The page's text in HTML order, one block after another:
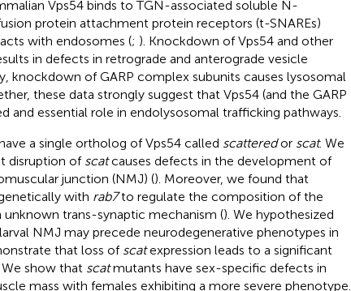
Vps54 binds to TGN-associated soluble N-
protein attachment protein receptors (t-SNAREs)
with endosomes (; ). Knockdown of Vps54 and other
in defects in retrograde and anterograde vesicle
knockdown of GARP complex subunits causes lysosomal
these data strongly suggest that Vps54 (and the GARP
and essential role in endolysosomal trafficking pathways.
a single ortholog of Vps54 called scatteredor scat. We
disruption of scatcauses defects in the development of
junction (NMJ) (). Moreover, we found that
with rab7to regulate the composition of the
unknown trans-synaptic mechanism (). We hypothesized
NMJ may precede neurodegenerative phenotypes in
that loss of scatexpression leads to a significant
show that scatmutants have sex-specific defects in
mass with females exhibiting a more severe phenotype.